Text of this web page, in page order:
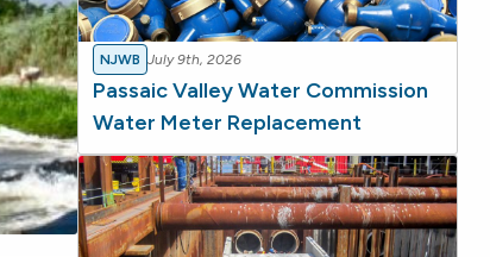
NJWB July 9th, 2026
Passaic Valley Water Commission
Water Meter Replacement